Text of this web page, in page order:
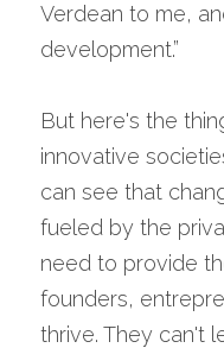
Verdean to me,
development.”
But here's the
innovative
can see that
fueled by the
need to provide
founders,
thrive. They can't